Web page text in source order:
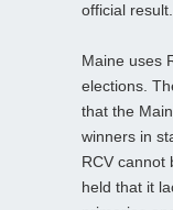
official result.
Maine uses
elections.
that the
winners in
RCV cannot
held that it